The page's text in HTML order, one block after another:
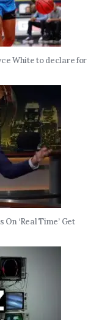
White to declare for
‘Real Time’ Get